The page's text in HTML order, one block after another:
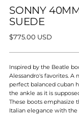
SONNY
SUEDE
Regular
$775.00 USD
Inspired by the Beatle
Alessandro's favorites. A
perfect balanced cuban
the ankle as it is
These boots emphasize
Italian elegance with